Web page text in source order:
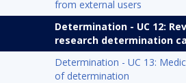
from external users
Determination - UC 12:
research determination
Determination - UC 13:
of determination